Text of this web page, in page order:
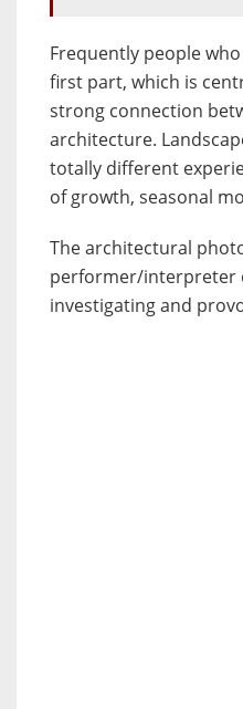
Frequently people
first part, which is
strong connection
architecture.
totally different
of growth, seasonal
The architectural
performer/interpreter
investigating and